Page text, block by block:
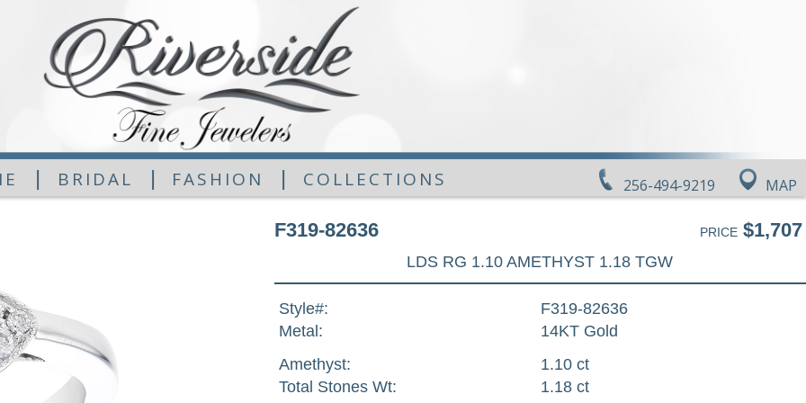
256-494-9219 MAP
| BRIDAL | FASHION | COLLECTIONS
F319-82636 PRICE$1,707
LDS RG 1.10 AMETHYST 1.18 TGW
Style#:
F319-82636
Metal:
14KT Gold
Amethyst:
1.10 ct
Total Stones Wt:
1.18 ct